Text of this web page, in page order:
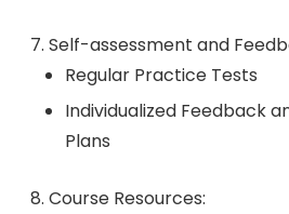
Self-assessment and
Regular Practice Tests
Individualized Feedback
Plans
Course Resources: